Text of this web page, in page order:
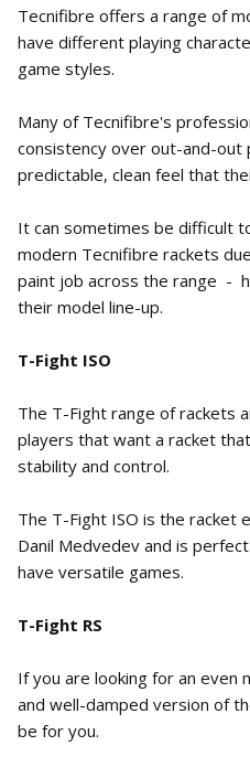
Tecnifibre offers a range of
have different playing
game styles.
Many of Tecnifibre's
consistency over out-and-out
predictable, clean feel that
It can sometimes be difficult
modern Tecnifibre rackets
paint job across the range -
their model line-up.
T-Fight ISO
The T-Fight range of rackets
players that want a racket
stability and control.
The T-Fight ISO is the racket
Danil Medvedev and is
have versatile games.
T-Fight RS
If you are looking for an
and well-damped version of
be for you.